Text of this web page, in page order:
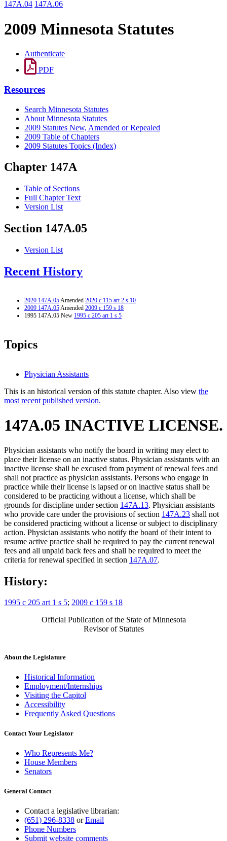
147A.04 147A.06
2009 Minnesota Statutes
Authenticate
PDF
Resources
Search Minnesota Statutes
About Minnesota Statutes
2009 Statutes New, Amended or Repealed
2009 Table of Chapters
2009 Statutes Topics (Index)
Chapter 147A
Table of Sections
Full Chapter Text
Version List
Section 147A.05
Version List
Recent History
2020 147A.05Amended 2020 c 115 art 2 s 10
2009 147A.05Amended 2009 c 159 s 18
1995 147A.05 New 1995 c 205 art 1 s 5
Topics
Physician Assistants
This is an historical version of this statute chapter. Also view the
most recent published version.
147A.05 INACTIVE LICENSE.
Physician assistants who notify the board in writing may elect to
place their license on an inactive status. Physician assistants with an
inactive license shall be excused from payment of renewal fees and
shall not practice as physician assistants. Persons who engage in
practice while their license is lapsed or on inactive status shall be
considered to be practicing without a license, which shall be
grounds for discipline under section 147A.13. Physician assistants
who provide care under the provisions of section 147A.23 shall not
be considered practicing without a license or subject to disciplinary
action. Physician assistants who notify the board of their intent to
resume active practice shall be required to pay the current renewal
fees and all unpaid back fees and shall be required to meet the
criteria for renewal specified in section 147A.07.
History:
1995 c 205 art 1 s 5; 2009 c 159 s 18
Official Publication of the State of Minnesota
Revisor of Statutes
About the Legislature
Historical Information
Employment/Internships
Visiting the Capitol
Accessibility
Frequently Asked Questions
Contact Your Legislator
Who Represents Me?
House Members
Senators
General Contact
Contact a legislative librarian:
(651) 296-8338 orEmail
Phone Numbers
Submit website comments